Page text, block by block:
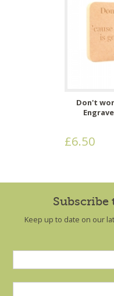
Don't
£6.50
Subscribe
Keep up to date on our